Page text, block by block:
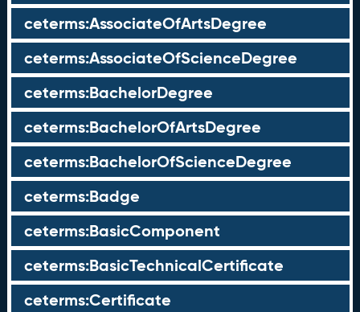
ceterms:AssociateOfArtsDegree
ceterms:AssociateOfScienceDegree
ceterms:BachelorDegree
ceterms:BachelorOfArtsDegree
ceterms:BachelorOfScienceDegree
ceterms:Badge
ceterms:BasicComponent
ceterms:BasicTechnicalCertificate
ceterms:Certificate